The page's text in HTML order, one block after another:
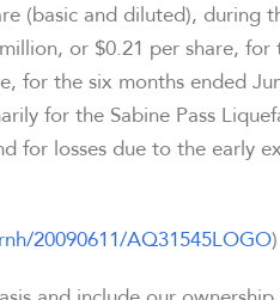
(basic and diluted), during
, or $0.21 per share, for
for the six months ended
for the Sabine Pass
for losses due to the early
20090611/AQ31545LOGO)